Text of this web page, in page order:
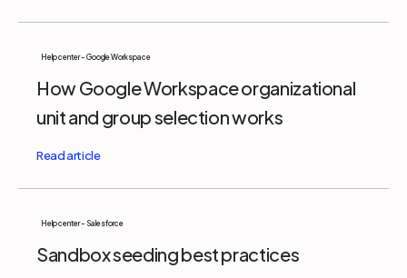
Help center - Google Workspace
How Google Workspace organizational
unit and group selection works
Help center - Salesforce
Sandbox seeding best practices